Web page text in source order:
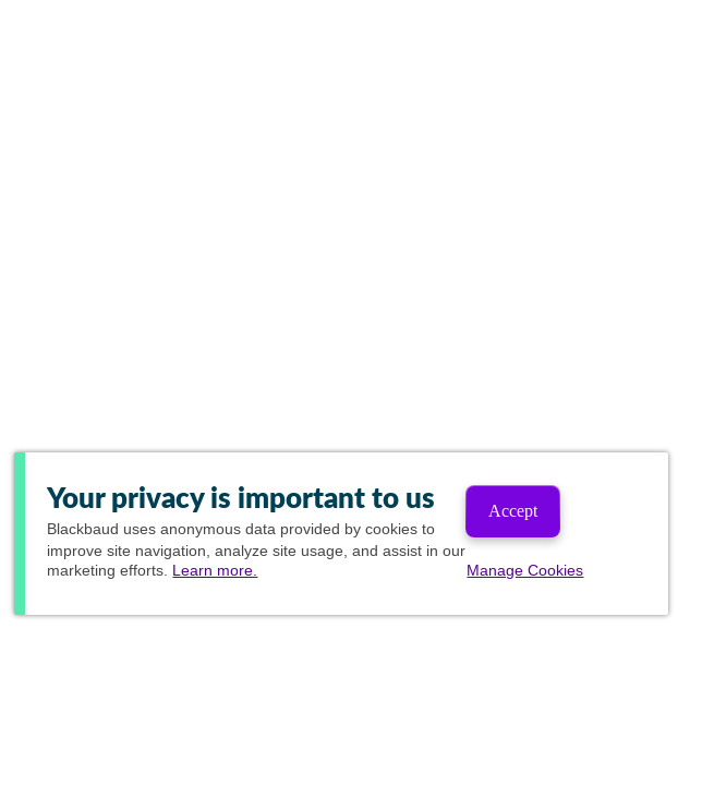
Your privacy is important to us
Blackbaud uses anonymous data provided by cookies to
improve site navigation, analyze site usage, and assist in our
marketing efforts. Learn more.
Accept
Manage Cookies